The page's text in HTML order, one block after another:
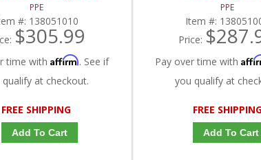
PPE
#: 138051010
$305.99
time with Affirm. See if
qualify at checkout.
FREE SHIPPING
Add To Cart
PPE
Item #:
Price:
Pay over time with
you qualify at
FREE
Add To Cart